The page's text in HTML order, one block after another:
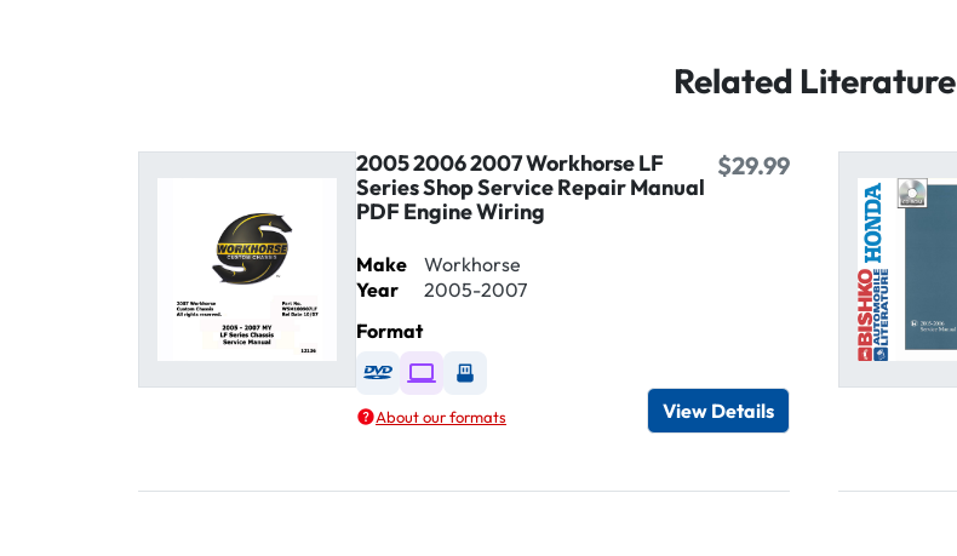
Related Literature
2005 2006 2007 Workhorse LF
Series Shop Service Repair Manual
PDF Engine Wiring
$29.99
Make
Workhorse
Year
2005-2007
Format
Available as DVD
Available as Digital / Online viewer
Available as USB
About our formats View Details